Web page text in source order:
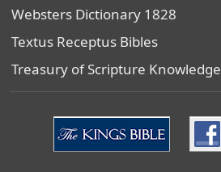
Websters Dictionary 1828
Textus Receptus Bibles
Treasury of Scripture Knowledge